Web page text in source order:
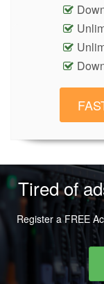
Tired of
Register a FREE